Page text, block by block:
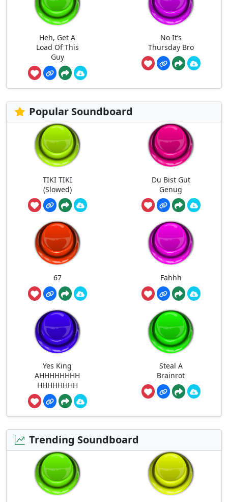
Heh, Get A
Load Of This
Guy
No It’s
Thursday Bro
Popular Soundboard
TIKI TIKI
(Slowed)
Du Bist Gut
Genug
67 Fahhh
Yes King
AHHHHHHHH
HHHHHHHH
Steal A
Brainrot
Trending Soundboard